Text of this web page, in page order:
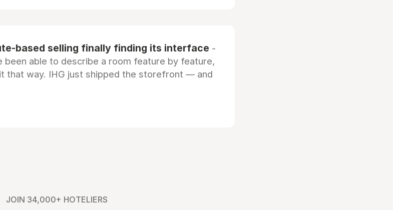
based selling finally finding its interface -
been able to describe a room feature by feature,
that way. IHG just shipped the storefront — and
JOIN 34,000+ HOTELIERS